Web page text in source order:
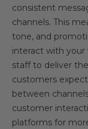
consistent
channels. This
tone, and
interact with your
staff to deliver
customers
between
customer
platforms for